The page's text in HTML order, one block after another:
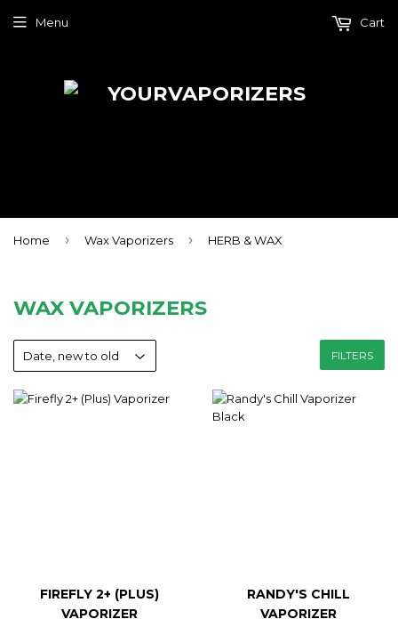
Menu Cart
Home › Wax Vaporizers › HERB & WAX
WAX VAPORIZERS
FILTERS
FIREFLY 2+ (PLUS)
VAPORIZER
RANDY'S CHILL
VAPORIZER